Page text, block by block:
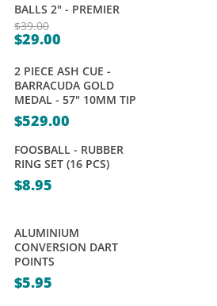
BALLS 2" - PREMIER
$39.00
Original
was:
$39.00.
$29.00
price
is:
$29.00.
2 PIECE ASH CUE -
BARRACUDA GOLD
MEDAL - 57" 10MM TIP
$529.00
FOOSBALL - RUBBER
RING SET (16 PCS)
$8.95
ALUMINIUM
CONVERSION DART
POINTS
$5.95